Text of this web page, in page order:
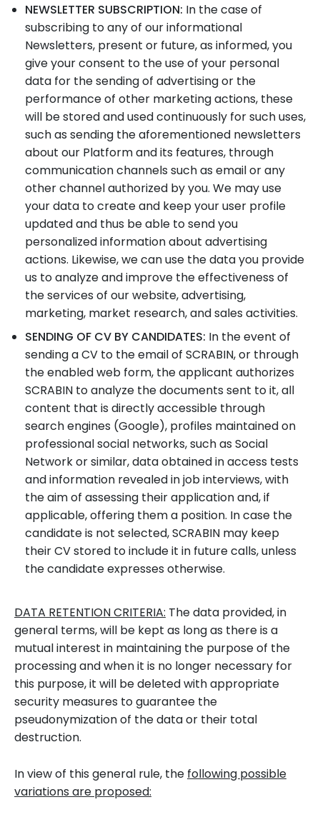
NEWSLETTER SUBSCRIPTION: In the case of
subscribing to any of our informational
Newsletters, present or future, as informed, you
give your consent to the use of your personal
data for the sending of advertising or the
performance of other marketing actions, these
will be stored and used continuously for such uses,
such as sending the aforementioned newsletters
about our Platform and its features, through
communication channels such as email or any
other channel authorized by you. We may use
your data to create and keep your user profile
updated and thus be able to send you
personalized information about advertising
actions. Likewise, we can use the data you provide
us to analyze and improve the effectiveness of
the services of our website, advertising,
marketing, market research, and sales activities.
SENDING OF CV BY CANDIDATES: In the event of
sending a CV to the email of SCRABIN, or through
the enabled web form, the applicant authorizes
SCRABIN to analyze the documents sent to it, all
content that is directly accessible through
search engines (Google), profiles maintained on
professional social networks, such as Social
Network or similar, data obtained in access tests
and information revealed in job interviews, with
the aim of assessing their application and, if
applicable, offering them a position. In case the
candidate is not selected, SCRABIN may keep
their CV stored to include it in future calls, unless
the candidate expresses otherwise.
DATA RETENTION CRITERIA: The data provided, in
general terms, will be kept as long as there is a
mutual interest in maintaining the purpose of the
processing and when it is no longer necessary for
this purpose, it will be deleted with appropriate
security measures to guarantee the
pseudonymization of the data or their total
destruction.
In view of this general rule, the following possible
variations are proposed: